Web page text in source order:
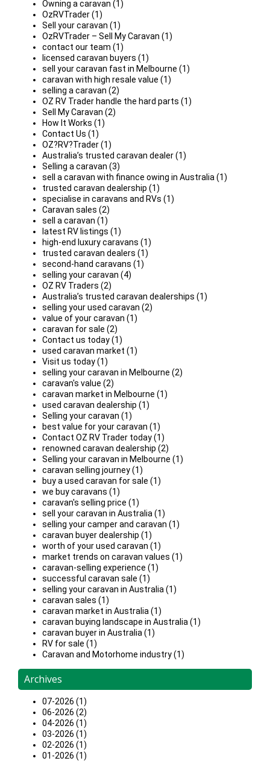
Owning a caravan (1)
OzRVTrader (1)
Sell your caravan (1)
OzRVTrader – Sell My Caravan (1)
contact our team (1)
licensed caravan buyers (1)
sell your caravan fast in Melbourne (1)
caravan with high resale value (1)
selling a caravan (2)
OZ RV Trader handle the hard parts (1)
Sell My Caravan (2)
How It Works (1)
Contact Us (1)
OZ?RV?Trader (1)
Australia’s trusted caravan dealer (1)
Selling a caravan (3)
sell a caravan with finance owing in Australia (1)
trusted caravan dealership (1)
specialise in caravans and RVs (1)
Caravan sales (2)
sell a caravan (1)
latest RV listings (1)
high-end luxury caravans (1)
trusted caravan dealers (1)
second-hand caravans (1)
selling your caravan (4)
OZ RV Traders (2)
Australia’s trusted caravan dealerships (1)
selling your used caravan (2)
value of your caravan (1)
caravan for sale (2)
Contact us today (1)
used caravan market (1)
Visit us today (1)
selling your caravan in Melbourne (2)
caravan's value (2)
caravan market in Melbourne (1)
used caravan dealership (1)
Selling your caravan (1)
best value for your caravan (1)
Contact OZ RV Trader today (1)
renowned caravan dealership (2)
Selling your caravan in Melbourne (1)
caravan selling journey (1)
buy a used caravan for sale (1)
we buy caravans (1)
caravan's selling price (1)
sell your caravan in Australia (1)
selling your camper and caravan (1)
caravan buyer dealership (1)
worth of your used caravan (1)
market trends on caravan values (1)
caravan-selling experience (1)
successful caravan sale (1)
selling your caravan in Australia (1)
caravan sales (1)
caravan market in Australia (1)
caravan buying landscape in Australia (1)
caravan buyer in Australia (1)
RV for sale (1)
Caravan and Motorhome industry (1)
Archives
07-2026 (1)
06-2026 (2)
04-2026 (1)
03-2026 (1)
02-2026 (1)
01-2026 (1)